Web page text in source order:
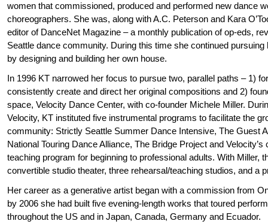
women that commissioned, produced and performed new dance
choreographers. She was, along with A.C. Peterson and Kara
editor of DanceNet Magazine – a monthly publication of op-eds,
Seattle dance community. During this time she continued
by designing and building her own house.
In 1996 KT narrowed her focus to pursue two, parallel paths – 1)
consistently create and direct her original compositions and 2)
space, Velocity Dance Center, with co-founder Michele Miller.
Velocity, KT instituted five instrumental programs to facilitate the
community: Strictly Seattle Summer Dance Intensive, The Guest
National Touring Dance Alliance, The Bridge Project and
teaching program for beginning to professional adults. With Miller,
convertible studio theater, three rehearsal/teaching studios, and a
Her career as a generative artist began with a commission from
by 2006 she had built five evening-length works that toured
throughout the US and in Japan, Canada, Germany and Ecuador.